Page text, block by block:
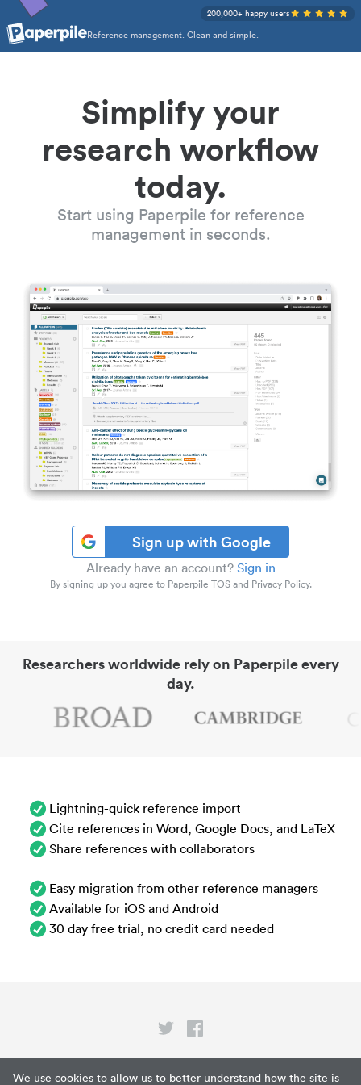
We use cookies to allow us to better understand how the site is
Reference management. Clean and simple.
200,000+ happy users
Simplify your
research workflow
today.
Start using Paperpile for reference
management in seconds.
Sign up with Google
Already have an account? Sign in
By signing up you agree to Paperpile TOS and Privacy Policy.
Researchers worldwide rely on Paperpile every
day.
Lightning-quick reference import
Cite references in Word, Google Docs, and LaTeX
Share references with collaborators
Easy migration from other reference managers
Available for iOS and Android
30 day free trial, no credit card needed
Privacy